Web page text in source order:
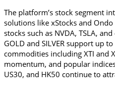
The platform’s stock segment
solutions like xStocks and
stocks such as NVDA, TSLA,
GOLD and SILVER support up
commodities including XTI and
momentum, and popular
US30, and HK50 continue to